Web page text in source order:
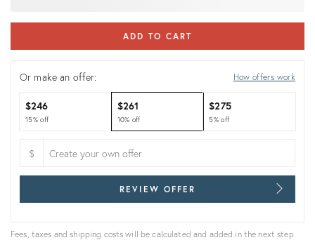
ADD TO CART
Or make an offer: How offers work
$246
15% off
$261
10% off
$275
5% off
$
REVIEW OFFER
Fees, taxes and shipping costs will be calculated and added in the next step.